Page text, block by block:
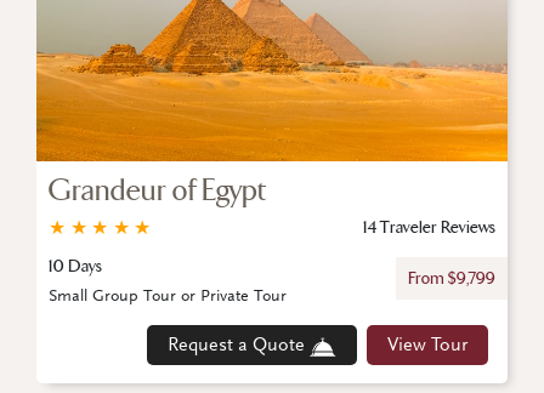
Grandeur of Egypt
★
★
★
★
★
14 Traveler Reviews
10 Days
From $9,799
Request a Quote View Tour
Small Group Tour or Private Tour